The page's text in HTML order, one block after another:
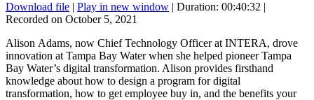
Download file | Play in new window | Duration: 00:40:32 |
Recorded on October 5, 2021
Alison Adams, now Chief Technology Officer at INTERA, drove
innovation at Tampa Bay Water when she helped pioneer Tampa
Bay Water’s digital transformation. Alison provides firsthand
knowledge about how to design a program for digital
transformation, how to get employee buy in, and the benefits your